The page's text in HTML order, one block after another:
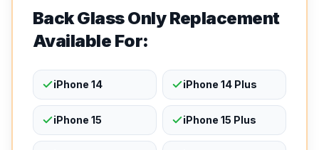
Back Glass Only Replacement
Available For:
iPhone 14 iPhone 14 Plus
iPhone 15 iPhone 15 Plus